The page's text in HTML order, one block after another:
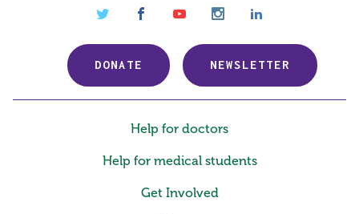
Royal Medical Benevolent
Fund
twitter facebookyoutubeinstagram
DONATE NEWSLETTER
Help for doctors
Help for medical students
Get Involved